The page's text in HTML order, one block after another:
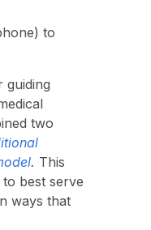
to
guiding
two
. This
best serve
ways that